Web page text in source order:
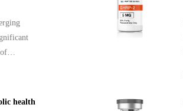
obesity.
health